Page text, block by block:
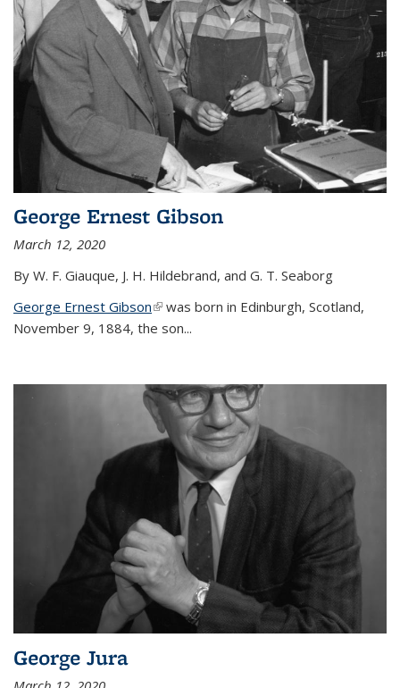
George Ernest Gibson
March 12, 2020
By W. F. Giauque, J. H. Hildebrand, and G. T. Seaborg
George Ernest Gibson(link is external)
was born in Edinburgh, Scotland,
November 9, 1884, the son...
George Jura